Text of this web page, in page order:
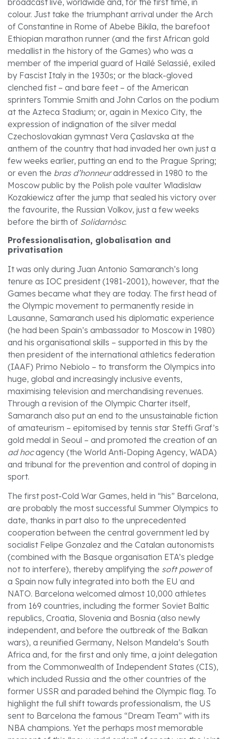
broadcast live, worldwide and, for the first time, in
colour. Just take the triumphant arrival under the Arch
of Constantine in Rome of Abebe Bikila, the barefoot
Ethiopian marathon runner (and the first African gold
medallist in the history of the Games) who was a
member of the imperial guard of Hailé Selassié, exiled
by Fascist Italy in the 1930s; or the black-gloved
clenched fist – and bare feet – of the American
sprinters Tommie Smith and John Carlos on the podium
at the Azteca Stadium; or, again in Mexico City, the
expression of indignation of the silver medal
Czechoslovakian gymnast Vera Çaslavska at the
anthem of the country that had invaded her own just a
few weeks earlier, putting an end to the Prague Spring;
or even the bras d’honneuraddressed in 1980 to the
Moscow public by the Polish pole vaulter Wladislaw
Kozakiewicz after the jump that sealed his victory over
the favourite, the Russian Volkov, just a few weeks
before the birth of Solidarnòsc.
Professionalisation, globalisation and
privatisation
It was only during Juan Antonio Samaranch’s long
tenure as IOC president (1981-2001), however, that the
Games became what they are today. The first head of
the Olympic movement to permanently reside in
Lausanne, Samaranch used his diplomatic experience
(he had been Spain’s ambassador to Moscow in 1980)
and his organisational skills – supported in this by the
then president of the international athletics federation
(IAAF) Primo Nebiolo – to transform the Olympics into
huge, global and increasingly inclusive events,
maximising television and merchandising revenues.
Through a revision of the Olympic Charter itself,
Samaranch also put an end to the unsustainable fiction
of amateurism – epitomised by tennis star Steffi Graf’s
gold medal in Seoul – and promoted the creation of an
ad hocagency (the World Anti-Doping Agency, WADA)
and tribunal for the prevention and control of doping in
sport.
The first post-Cold War Games, held in “his” Barcelona,
are probably the most successful Summer Olympics to
date, thanks in part also to the unprecedented
cooperation between the central government led by
socialist Felipe Gonzalez and the Catalan autonomists
(combined with the Basque organisation ETA’s pledge
not to interfere), thereby amplifying the soft powerof
a Spain now fully integrated into both the EU and
NATO. Barcelona welcomed almost 10,000 athletes
from 169 countries, including the former Soviet Baltic
republics, Croatia, Slovenia and Bosnia (also newly
independent, and before the outbreak of the Balkan
wars), a reunified Germany, Nelson Mandela’s South
Africa and, for the first and only time, a joint delegation
from the Commonwealth of Independent States (CIS),
which included Russia and the other countries of the
former USSR and paraded behind the Olympic flag. To
highlight the full shift towards professionalism, the US
sent to Barcelona the famous “Dream Team” with its
NBA champions. Yet the perhaps most memorable